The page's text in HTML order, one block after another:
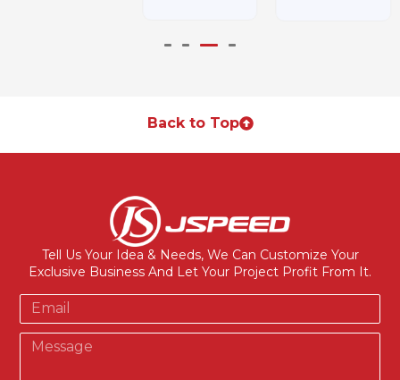
Back to Top
Tell Us Your Idea & Needs, We Can Customize Your
Exclusive Business And Let Your Project Profit From It.